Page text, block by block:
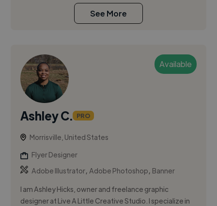
See More
Available
Ashley C. PRO
Morrisville, United States
Flyer Designer
Adobe Illustrator,Adobe Photoshop, Banner
I am Ashley Hicks, owner and freelance graphic
designer at Live A Little Creative Studio. I specialize in